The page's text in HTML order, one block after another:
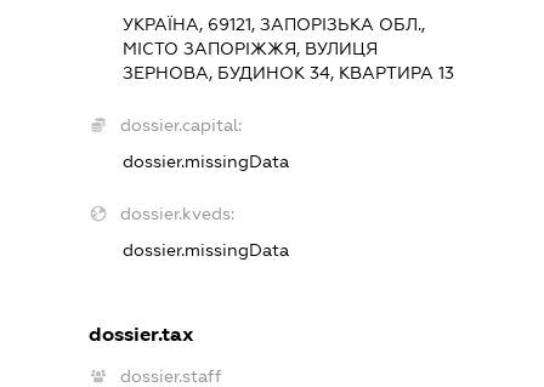
УКРАЇНА, 69121, ЗАПОРІЗЬКА ОБЛ.,
МІСТО ЗАПОРІЖЖЯ, ВУЛИЦЯ
ЗЕРНОВА, БУДИНОК 34, КВАРТИРА 13
dossier.capital:
dossier.missingData
dossier.kveds:
dossier.missingData
dossier.tax
dossier.staff